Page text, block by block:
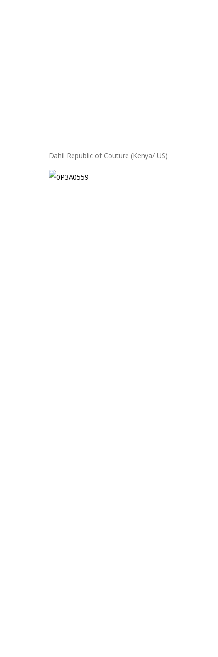
Dahil Republic of Couture (Kenya/ US)